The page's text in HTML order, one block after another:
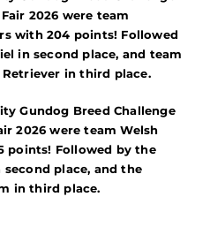
2026 were team
with 204 points! Followed
in second place, and team
in third place.
Gundog Breed Challenge
2026 were team Welsh
points! Followed by the
place, and the
in third place.